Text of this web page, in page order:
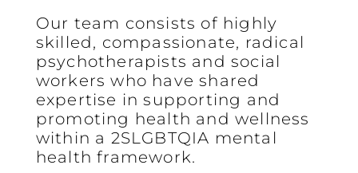
Our team consists of highly
skilled, compassionate, radical
psychotherapists and social
workers who have shared
expertise in supporting and
promoting health and wellness
within a 2SLGBTQIA mental
health framework.